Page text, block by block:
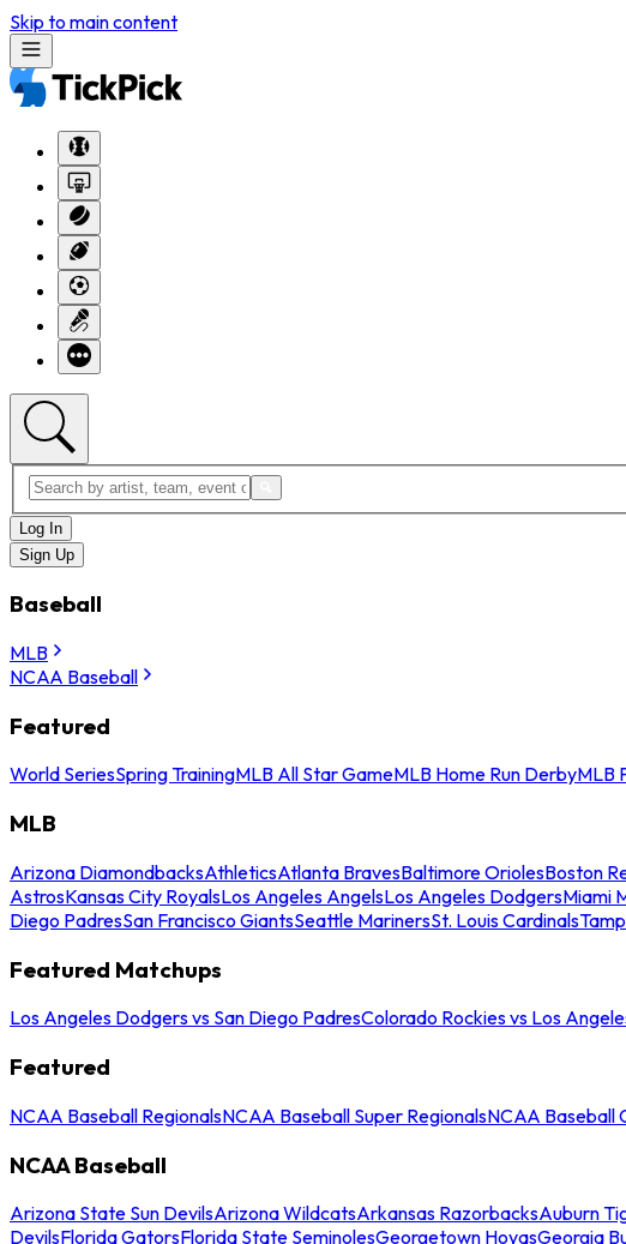
Skip to main content
Log In
Sign Up
Baseball
MLB
NCAA Baseball
Featured
World SeriesSpring TrainingMLB All Star GameMLB Home Run DerbyMLB
MLB
Arizona DiamondbacksAthleticsAtlanta BravesBaltimore OriolesBoston
AstrosKansas City RoyalsLos Angeles AngelsLos Angeles DodgersMiami
Diego PadresSan Francisco GiantsSeattle MarinersSt. Louis Cardinals
Featured Matchups
Los Angeles Dodgers vs San Diego PadresColorado Rockies vs Los
Featured
NCAA Baseball RegionalsNCAA Baseball Super RegionalsNCAA Baseball
NCAA Baseball
Arizona State Sun DevilsArizona WildcatsArkansas RazorbacksAuburn
DevilsFlorida GatorsFlorida State SeminolesGeorgetown HoyasGeorgia